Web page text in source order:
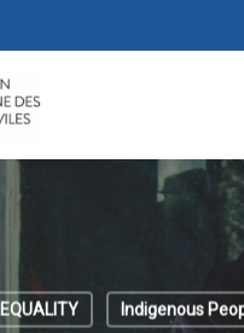
EQUALITY Indigenous